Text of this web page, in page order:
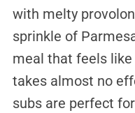
with melty
sprinkle of
meal that feels
takes almost no
subs are perfect